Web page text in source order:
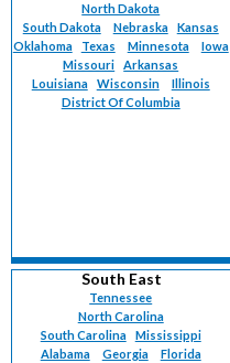
North Dakota
South Dakota
Nebraska
Kansas
Oklahoma
Texas Minnesota
Iowa
Missouri
Arkansas
Louisiana
Wisconsin
Illinois
District Of Columbia
South East
Tennessee
North Carolina
South Carolina
Mississippi
Alabama
Georgia Florida